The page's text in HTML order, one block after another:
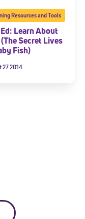
Resources and Tools
Learn About
Secret Lives
Fish)
27 2014